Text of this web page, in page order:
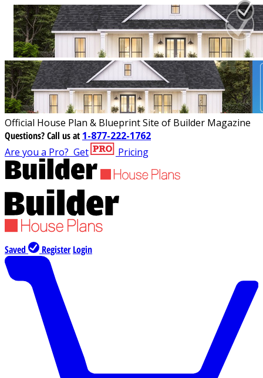
Official House Plan & Blueprint Site of Builder Magazine
Questions?Call us at 1-877-222-1762
Are you a Pro? Get Pricing
Saved Register Login